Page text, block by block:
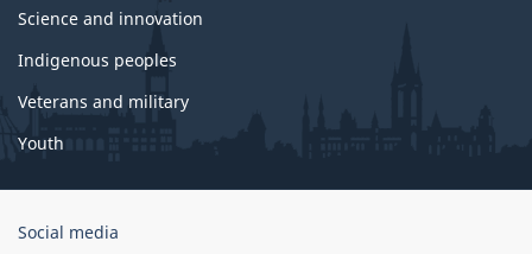
Science and innovation
Indigenous peoples
Veterans and military
Youth
Government
Social media